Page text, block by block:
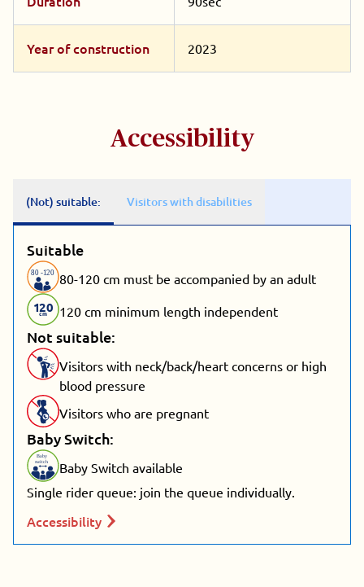
Year of construction 2023
Accessibility
(Not) suitable: Visitors with disabilities
Suitable
80 -120 80-120 cm must be accompanied by an adult
120
cm 120 cm minimum length independent
Not suitable:
Visitors with neck/back/heart concerns or high
blood pressure
Visitors who are pregnant
Baby Switch:
Baby
switch
Baby Switch available
Single rider queue: join the queue individually.
Accessibility